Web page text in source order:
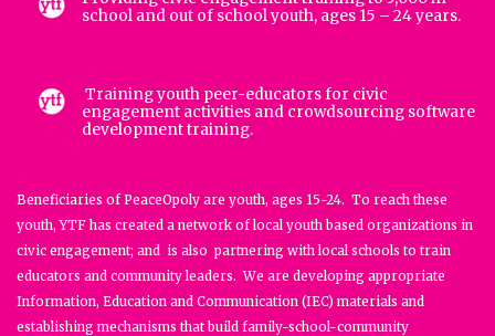
school and out of school youth, ages 15 – 24 years.
Training youth peer-educators for civic
engagement activities and crowdsourcing software
development training.
Beneficiaries of PeaceOpoly are youth, ages 15-24. To reach these
youth, YTF has created a network of local youth based organizations in
civic engagement; and is also partnering with local schools to train
educators and community leaders. We are developing appropriate
Information, Education and Communication (IEC) materials and
establishing mechanisms that build family-school-community